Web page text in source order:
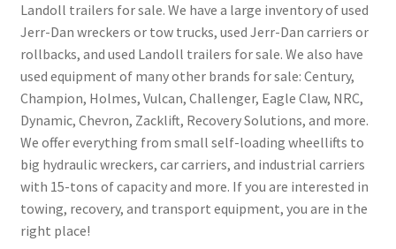
Landoll trailers for sale. We have a large inventory of used
Jerr-Dan wreckers or tow trucks, used Jerr-Dan carriers or
rollbacks, and used Landoll trailers for sale. We also have
used equipment of many other brands for sale: Century,
Champion, Holmes, Vulcan, Challenger, Eagle Claw, NRC,
Dynamic, Chevron, Zacklift, Recovery Solutions, and more.
We offer everything from small self-loading wheellifts to
big hydraulic wreckers, car carriers, and industrial carriers
with 15-tons of capacity and more. If you are interested in
towing, recovery, and transport equipment, you are in the
right place!